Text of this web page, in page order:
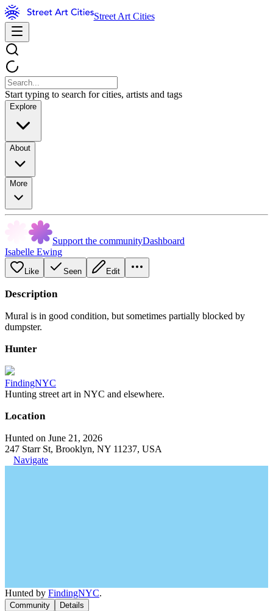
Street Art Cities
Start typing to search for cities, artists and tags
Explore
About
More
Support the communityDashboard
Isabelle Ewing
Like Seen Edit
Description
Mural is in good condition, but sometimes partially blocked by
dumpster.
Hunter
FindingNYC
Hunting street art in NYC and elsewhere.
Location
Hunted on June 21, 2026
247 Starr St, Brooklyn, NY 11237, USA
Navigate
Hunted by FindingNYC.
Community Details